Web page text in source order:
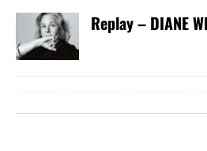
Replay – DIANE